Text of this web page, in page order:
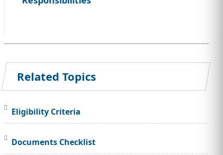
Related Topics
Eligibility Criteria
Documents Checklist